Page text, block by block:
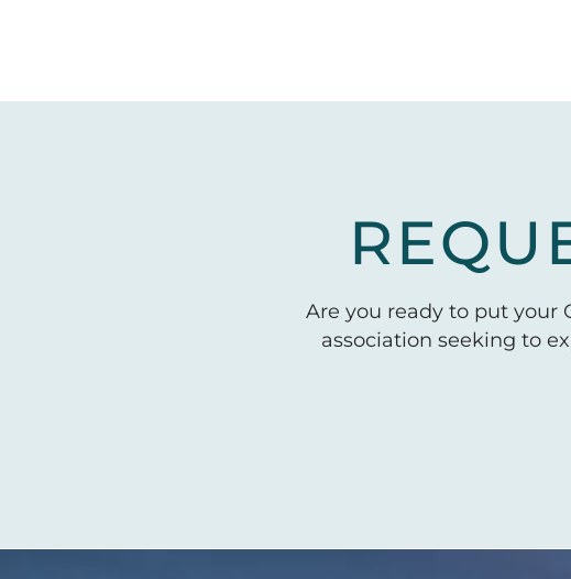
Are you ready to put your
association seeking to